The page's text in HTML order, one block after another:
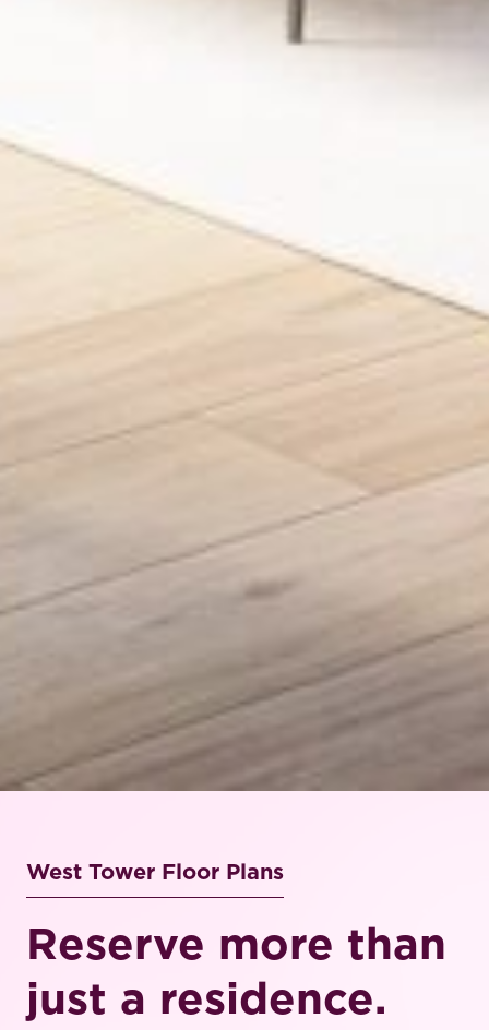
West Tower Floor Plans
Reserve more than
just a residence.